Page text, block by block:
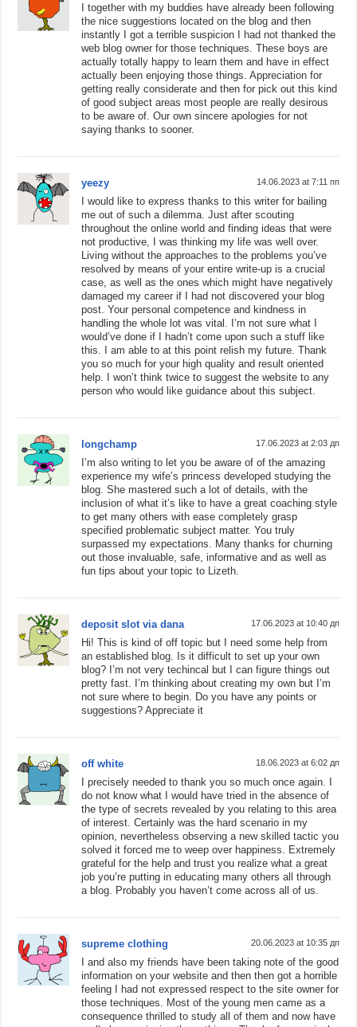
I together with my buddies have already been following
the nice suggestions located on the blog and then
instantly I got a terrible suspicion I had not thanked the
web blog owner for those techniques. These boys are
actually totally happy to learn them and have in effect
actually been enjoying those things. Appreciation for
getting really considerate and then for pick out this kind
of good subject areas most people are really desirous
to be aware of. Our own sincere apologies for not
saying thanks to sooner.
yeezy 14.06.2023 at 7:11 пп
I would like to express thanks to this writer for bailing
me out of such a dilemma. Just after scouting
throughout the online world and finding ideas that were
not productive, I was thinking my life was well over.
Living without the approaches to the problems you’ve
resolved by means of your entire write-up is a crucial
case, as well as the ones which might have negatively
damaged my career if I had not discovered your blog
post. Your personal competence and kindness in
handling the whole lot was vital. I’m not sure what I
would’ve done if I hadn’t come upon such a stuff like
this. I am able to at this point relish my future. Thank
you so much for your high quality and result oriented
help. I won’t think twice to suggest the website to any
person who would like guidance about this subject.
longchamp 17.06.2023 at 2:03 дп
I’m also writing to let you be aware of of the amazing
experience my wife’s princess developed studying the
blog. She mastered such a lot of details, with the
inclusion of what it’s like to have a great coaching style
to get many others with ease completely grasp
specified problematic subject matter. You truly
surpassed my expectations. Many thanks for churning
out those invaluable, safe, informative and as well as
fun tips about your topic to Lizeth.
deposit slot via dana 17.06.2023 at 10:40 дп
Hi! This is kind of off topic but I need some help from
an established blog. Is it difficult to set up your own
blog? I’m not very techincal but I can figure things out
pretty fast. I’m thinking about creating my own but I’m
not sure where to begin. Do you have any points or
suggestions? Appreciate it
off white 18.06.2023 at 6:02 дп
I precisely needed to thank you so much once again. I
do not know what I would have tried in the absence of
the type of secrets revealed by you relating to this area
of interest. Certainly was the hard scenario in my
opinion, nevertheless observing a new skilled tactic you
solved it forced me to weep over happiness. Extremely
grateful for the help and trust you realize what a great
job you’re putting in educating many others all through
a blog. Probably you haven’t come across all of us.
supreme clothing 20.06.2023 at 10:35 дп
I and also my friends have been taking note of the good
information on your website and then then got a horrible
feeling I had not expressed respect to the site owner for
those techniques. Most of the young men came as a
consequence thrilled to study all of them and now have